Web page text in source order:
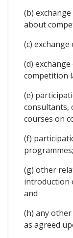
(b)
about
(c)
(d)
competition
(e)
consultants,
courses on
(f)
programmes;
(g) other
introduction
and
(h) any
as agreed